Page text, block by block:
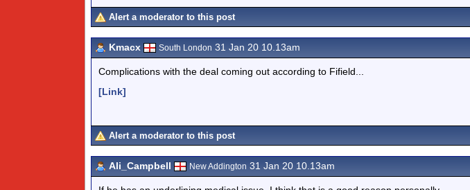
Alert a moderator to this post
Kmacx South London 31 Jan 20 10.13am
Complications with the deal coming out according to Fifield...
[Link]
Alert a moderator to this post
Ali_Campbell New Addington 31 Jan 20 10.13am